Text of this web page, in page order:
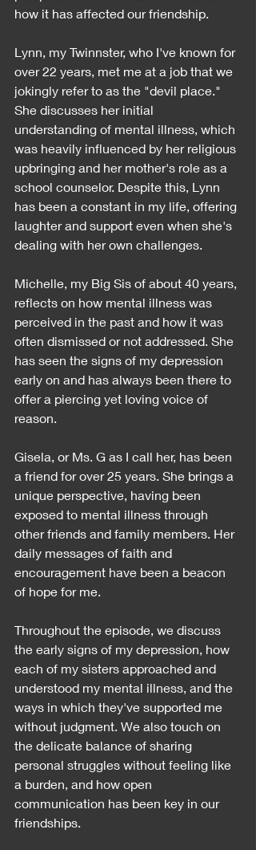
how it has affected our friendship.
Lynn, my Twinnster, who I've known for
over 22 years, met me at a job that we
jokingly refer to as the "devil place."
She discusses her initial
understanding of mental illness, which
was heavily influenced by her religious
upbringing and her mother's role as a
school counselor. Despite this, Lynn
has been a constant in my life, offering
laughter and support even when she's
dealing with her own challenges.
Michelle, my Big Sis of about 40 years,
reflects on how mental illness was
perceived in the past and how it was
often dismissed or not addressed. She
has seen the signs of my depression
early on and has always been there to
offer a piercing yet loving voice of
reason.
Gisela, or Ms. G as I call her, has been
a friend for over 25 years. She brings a
unique perspective, having been
exposed to mental illness through
other friends and family members. Her
daily messages of faith and
encouragement have been a beacon
of hope for me.
Throughout the episode, we discuss
the early signs of my depression, how
each of my sisters approached and
understood my mental illness, and the
ways in which they've supported me
without judgment. We also touch on
the delicate balance of sharing
personal struggles without feeling like
a burden, and how open
communication has been key in our
friendships.